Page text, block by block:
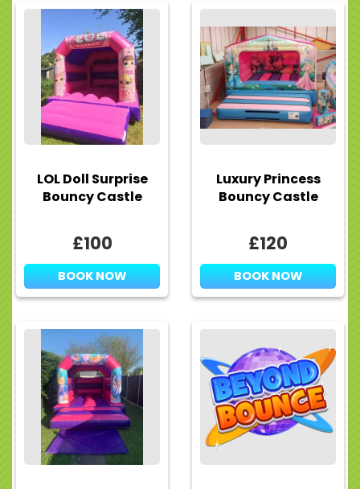
LOL Doll Surprise
Bouncy Castle
£100
BOOK NOW
Luxury Princess
Bouncy Castle
£120
BOOK NOW